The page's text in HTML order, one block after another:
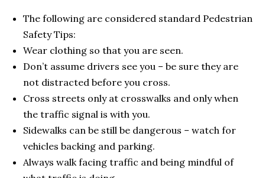
The following are considered standard Pedestrian
Safety Tips:
Wear clothing so that you are seen.
Don’t assume drivers see you – be sure they are
not distracted before you cross.
Cross streets only at crosswalks and only when
the traffic signal is with you.
Sidewalks can be still be dangerous – watch for
vehicles backing and parking.
Always walk facing traffic and being mindful of